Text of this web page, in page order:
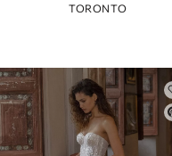
TORONTO